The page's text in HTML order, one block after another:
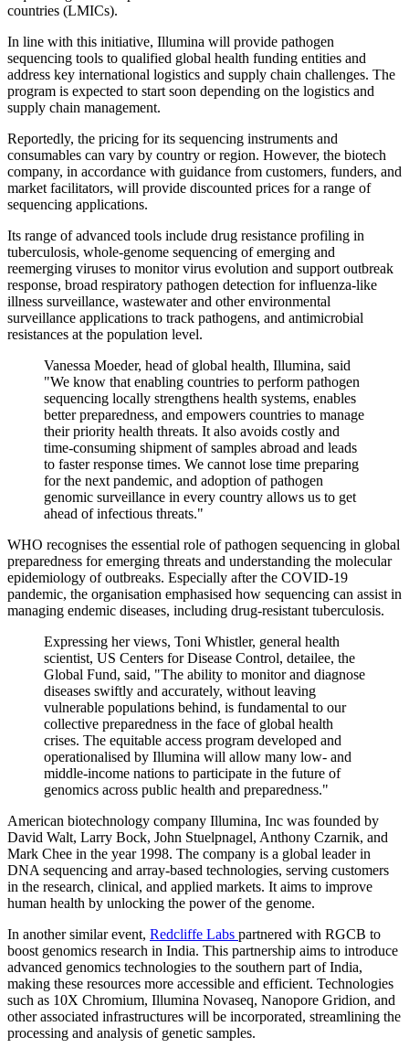
countries (LMICs).
In line with this initiative, Illumina will provide pathogen
sequencing tools to qualified global health funding entities and
address key international logistics and supply chain challenges. The
program is expected to start soon depending on the logistics and
supply chain management.
Reportedly, the pricing for its sequencing instruments and
consumables can vary by country or region. However, the biotech
company, in accordance with guidance from customers, funders, and
market facilitators, will provide discounted prices for a range of
sequencing applications.
Its range of advanced tools include drug resistance profiling in
tuberculosis, whole-genome sequencing of emerging and
reemerging viruses to monitor virus evolution and support outbreak
response, broad respiratory pathogen detection for influenza-like
illness surveillance, wastewater and other environmental
surveillance applications to track pathogens, and antimicrobial
resistances at the population level.
Vanessa Moeder, head of global health, Illumina, said
"We know that enabling countries to perform pathogen
sequencing locally strengthens health systems, enables
better preparedness, and empowers countries to manage
their priority health threats. It also avoids costly and
time-consuming shipment of samples abroad and leads
to faster response times. We cannot lose time preparing
for the next pandemic, and adoption of pathogen
genomic surveillance in every country allows us to get
ahead of infectious threats."
WHO recognises the essential role of pathogen sequencing in global
preparedness for emerging threats and understanding the molecular
epidemiology of outbreaks. Especially after the COVID-19
pandemic, the organisation emphasised how sequencing can assist in
managing endemic diseases, including drug-resistant tuberculosis.
Expressing her views, Toni Whistler, general health
scientist, US Centers for Disease Control, detailee, the
Global Fund, said, "The ability to monitor and diagnose
diseases swiftly and accurately, without leaving
vulnerable populations behind, is fundamental to our
collective preparedness in the face of global health
crises. The equitable access program developed and
operationalised by Illumina will allow many low- and
middle-income nations to participate in the future of
genomics across public health and preparedness."
American biotechnology company Illumina, Inc was founded by
David Walt, Larry Bock, John Stuelpnagel, Anthony Czarnik, and
Mark Chee in the year 1998. The company is a global leader in
DNA sequencing and array-based technologies, serving customers
in the research, clinical, and applied markets. It aims to improve
human health by unlocking the power of the genome.
In another similar event, Redcliffe Labs partnered with RGCB to
boost genomics research in India. This partnership aims to introduce
advanced genomics technologies to the southern part of India,
making these resources more accessible and efficient. Technologies
such as 10X Chromium, Illumina Novaseq, Nanopore Gridion, and
other associated infrastructures will be incorporated, streamlining the
processing and analysis of genetic samples.